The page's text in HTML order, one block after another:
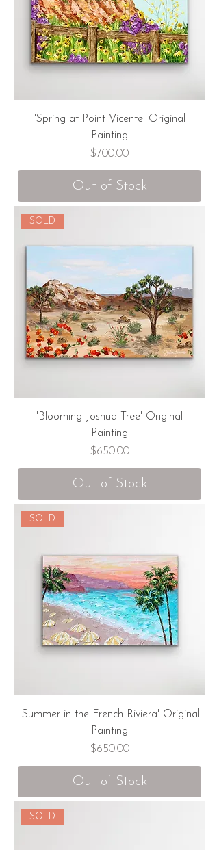
'Spring at Point Vicente' Original
Painting
Price
$700.00
Out of Stock
SOLD
'Blooming Joshua Tree' Original
Painting
Price
$650.00
Out of Stock
SOLD
'Summer in the French Riviera' Original
Painting
Price
$650.00
Out of Stock
SOLD